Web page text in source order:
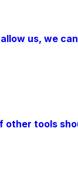
us, we
tools